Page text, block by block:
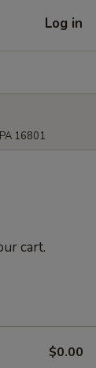
Log in
16801
cart.
$0.00